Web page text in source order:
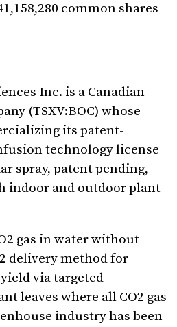
common shares
Inc. is a Canadian
(TSXV:BOC) whose
its patent-
technology license
spray, patent pending,
indoor and outdoor plant
gas in water without
delivery method for
via targeted
leaves where all CO2 gas
industry has been